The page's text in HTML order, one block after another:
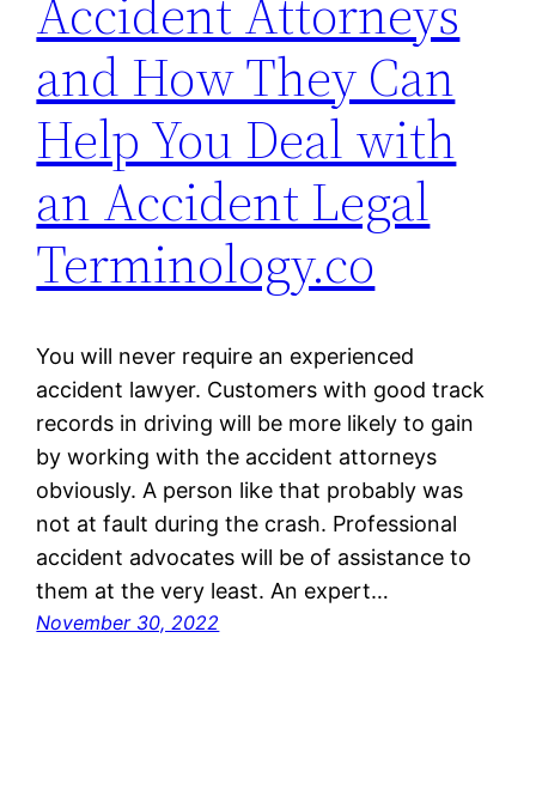
Accident Attorneys
and How They Can
Help You Deal with
an Accident Legal
Terminology.co
You will never require an experienced
accident lawyer. Customers with good track
records in driving will be more likely to gain
by working with the accident attorneys
obviously. A person like that probably was
not at fault during the crash. Professional
accident advocates will be of assistance to
them at the very least. An expert…
November 30, 2022